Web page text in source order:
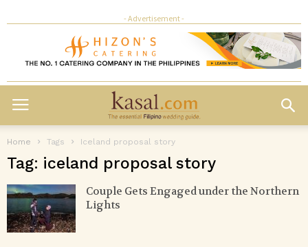
- Advertisement -
Home Tags Iceland proposal story
Tag: iceland proposal story
Couple Gets Engaged under the Northern
Lights